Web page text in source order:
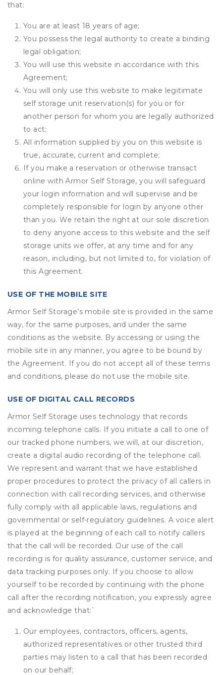
that:
You are at least 18 years of age;
You possess the legal authority to create a binding
legal obligation;
You will use this website in accordance with this
Agreement;
You will only use this website to make legitimate
self storage unit reservation(s) for you or for
another person for whom you are legally authorized
to act;
All information supplied by you on this website is
true, accurate, current and complete;
If you make a reservation or otherwise transact
online with Armor Self Storage, you will safeguard
your login information and will supervise and be
completely responsible for login by anyone other
than you. We retain the right at our sole discretion
to deny anyone access to this website and the self
storage units we offer, at any time and for any
reason, including, but not limited to, for violation of
this Agreement.
USE OF THE MOBILE SITE
Armor Self Storage’s mobile site is provided in the same
way, for the same purposes, and under the same
conditions as the website. By accessing or using the
mobile site in any manner, you agree to be bound by
the Agreement. If you do not accept all of these terms
and conditions, please do not use the mobile site.
USE OF DIGITAL CALL RECORDS
Armor Self Storage uses technology that records
incoming telephone calls. If you initiate a call to one of
our tracked phone numbers, we will, at our discretion,
create a digital audio recording of the telephone call.
We represent and warrant that we have established
proper procedures to protect the privacy of all callers in
connection with call recording services, and otherwise
fully comply with all applicable laws, regulations and
governmental or self-regulatory guidelines. A voice alert
is played at the beginning of each call to notify callers
that the call will be recorded. Our use of the call
recording is for quality assurance, customer service, and
data tracking purposes only. If you choose to allow
yourself to be recorded by continuing with the phone
call after the recording notification, you expressly agree
and acknowledge that:`
Our employees, contractors, officers, agents,
authorized representatives or other trusted third
parties may listen to a call that has been recorded
on our behalf;